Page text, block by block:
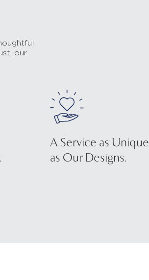
our
A Service as Unique
as Our Designs.